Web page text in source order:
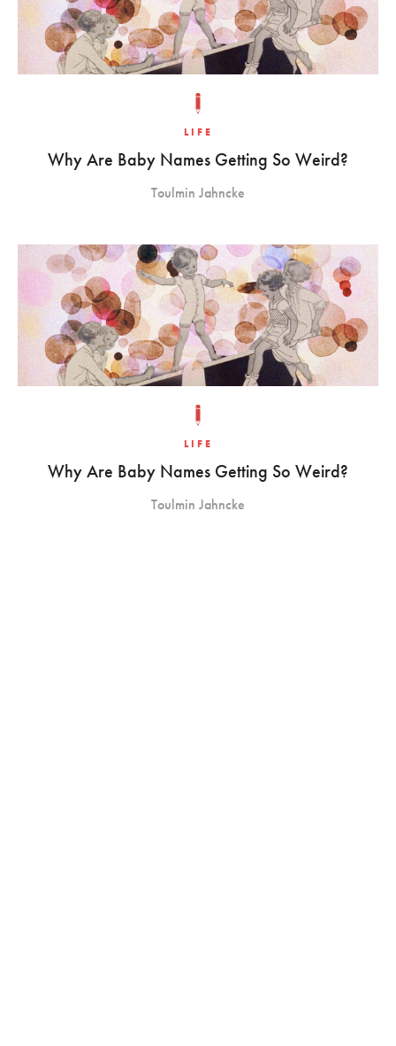
LIFE
Why Are Baby Names Getting So Weird?
Toulmin Jahncke
LIFE
Why Are Baby Names Getting So Weird?
Toulmin Jahncke